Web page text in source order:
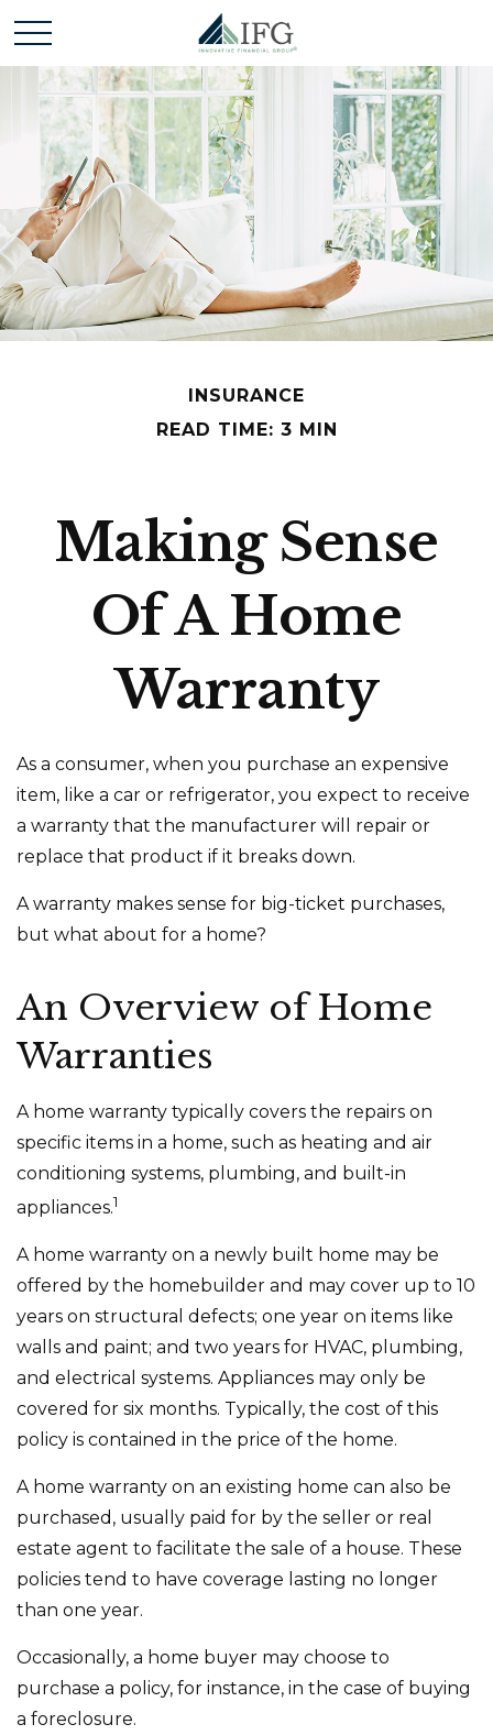
INSURANCE
READ TIME: 3 MIN
Making Sense
Of A Home
Warranty
As a consumer, when you purchase an expensive
item, like a car or refrigerator, you expect to receive
a warranty that the manufacturer will repair or
replace that product if it breaks down.
A warranty makes sense for big-ticket purchases,
but what about for a home?
An Overview of Home
Warranties
A home warranty typically covers the repairs on
specific items in a home, such as heating and air
conditioning systems, plumbing, and built-in
appliances.1
A home warranty on a newly built home may be
offered by the homebuilder and may cover up to 10
years on structural defects; one year on items like
walls and paint; and two years for HVAC, plumbing,
and electrical systems. Appliances may only be
covered for six months. Typically, the cost of this
policy is contained in the price of the home.
A home warranty on an existing home can also be
purchased, usually paid for by the seller or real
estate agent to facilitate the sale of a house. These
policies tend to have coverage lasting no longer
than one year.
Occasionally, a home buyer may choose to
purchase a policy, for instance, in the case of buying
a foreclosure.